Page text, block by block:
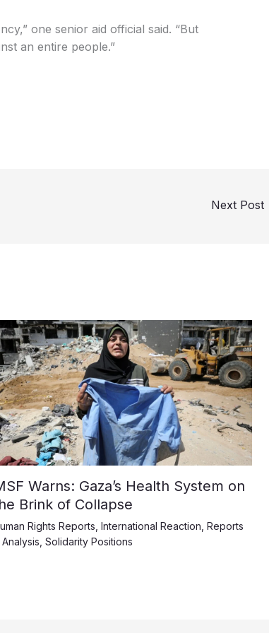
an entire people.”
Next Post
Warns: Gaza’s Health System on
Brink of Collapse
Rights Reports International Reaction Reports
Analysis Solidarity Positions